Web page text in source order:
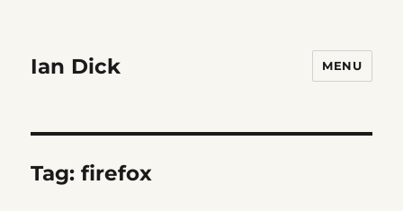
Ian Dick MENU
Tag:firefox